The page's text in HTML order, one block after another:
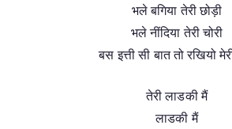
भले बगिया तेरी छोड़ी
भले नींदिया तेरी चोरी
बस इत्ती सी बात तो रखियो
तेरी लाडकी मैं
लाडकी मैं